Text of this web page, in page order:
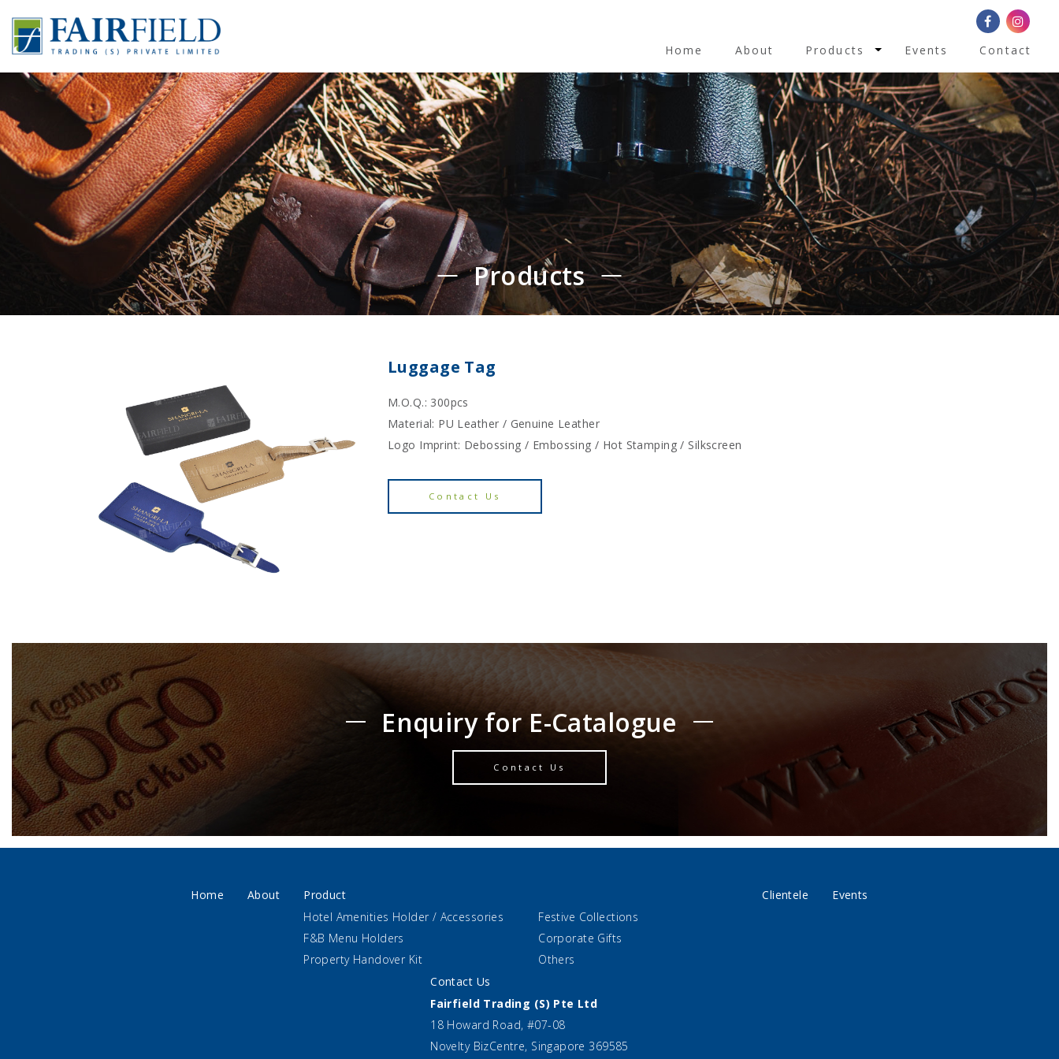
Home About Products Toggle Dropdown
Events Contact
Products
Luggage Tag
M.O.Q.: 300pcs
Material: PU Leather / Genuine Leather
Logo Imprint: Debossing / Embossing / Hot Stamping / Silkscreen
Contact Us
Enquiry for E-Catalogue
Contact Us
Home About
Product
Hotel Amenities Holder / Accessories
F&B Menu Holders
Property Handover Kit
Festive Collections
Corporate Gifts
Others
Clientele Events
Contact Us
Fairfield Trading (S) Pte Ltd
18 Howard Road, #07-08
Novelty BizCentre, Singapore 369585